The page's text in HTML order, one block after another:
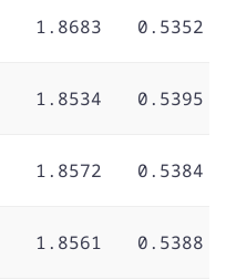
1.8683 0.5352
1.8534 0.5395
1.8572 0.5384
1.8561 0.5388